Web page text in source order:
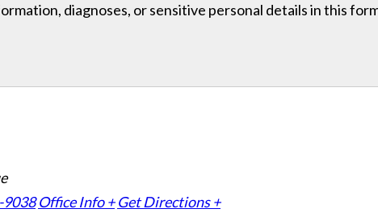
diagnoses, or sensitive personal details in this
Office Info + Get Directions +